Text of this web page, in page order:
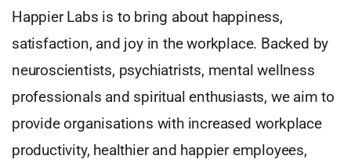
Happier Labs is to bring about happiness,
satisfaction, and joy in the workplace. Backed by
neuroscientists, psychiatrists, mental wellness
professionals and spiritual enthusiasts, we aim to
provide organisations with increased workplace
productivity, healthier and happier employees,